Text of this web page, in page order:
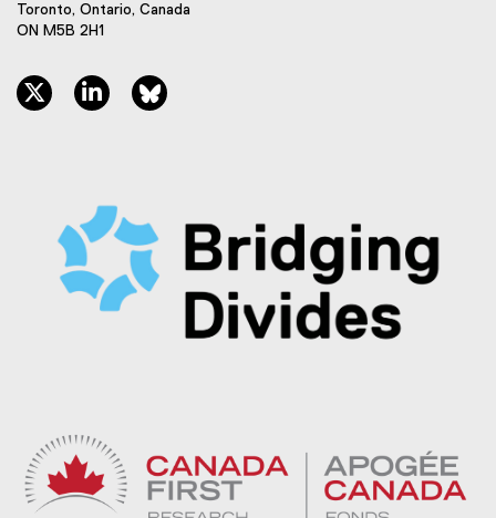
Toronto, Ontario, Canada
ON M5B 2H1
twitter, opens new window
linkedin, opens new window